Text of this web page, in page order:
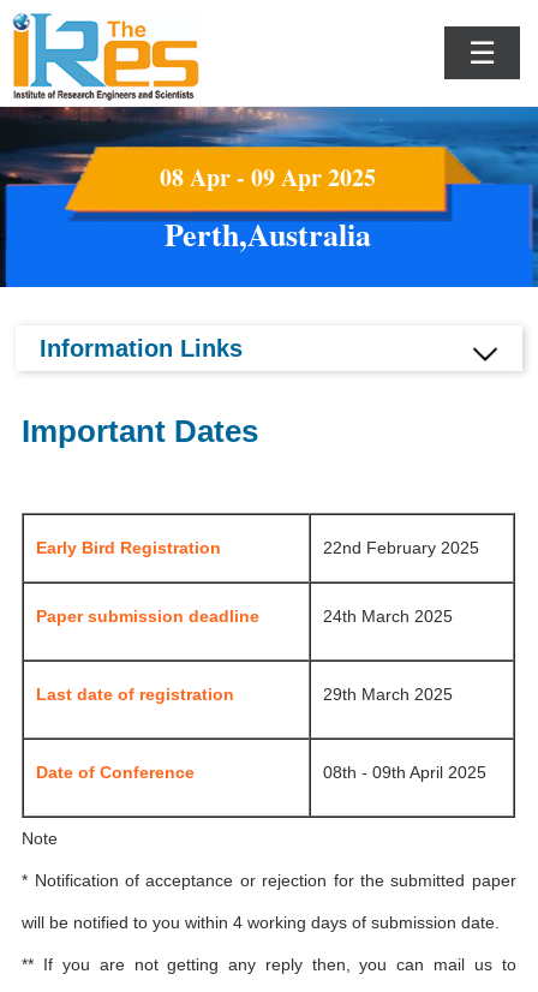
☰
08 Apr - 09 Apr 2025
Perth,Australia
Information Links
Important Dates
Early Bird Registration 22nd February 2025
Paper submission deadline 24th March 2025
Last date of registration 29th March 2025
Date of Conference 08th - 09th April 2025
Note
* Notification of acceptance or rejection for the submitted paper
will be notified to you within 4 working days of submission date.
** If you are not getting any reply then, you can mail us to